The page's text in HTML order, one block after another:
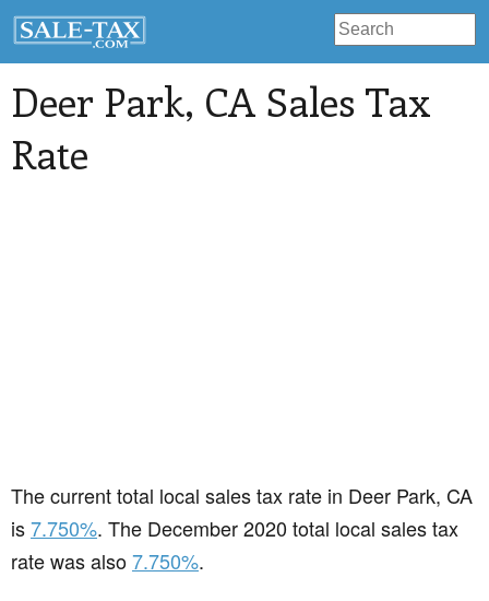
Deer Park, CA Sales Tax
Rate
The current total local sales tax rate in Deer Park, CA
is7.750%. The December 2020 total local sales tax
rate was also7.750%.